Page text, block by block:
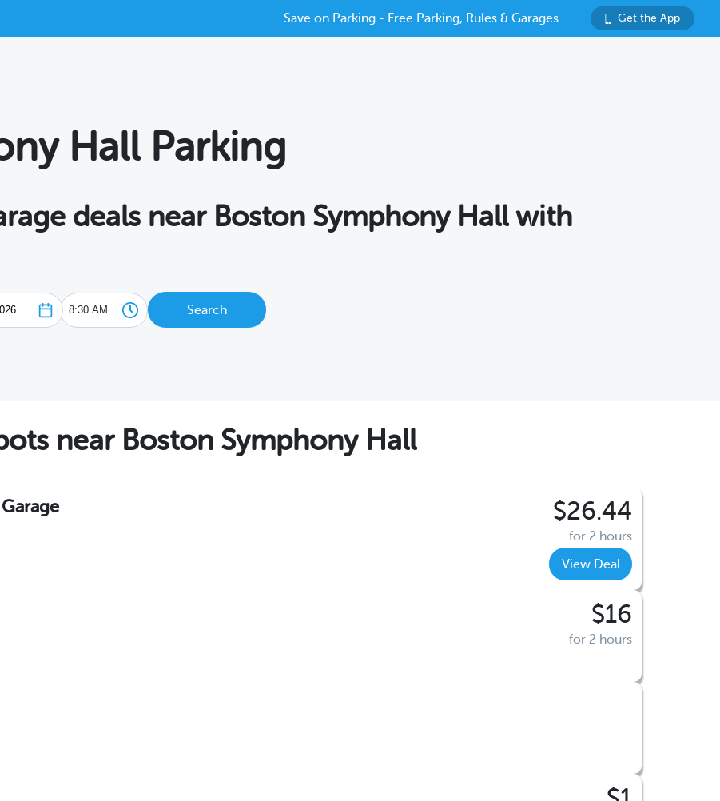
Save on Parking - Free Parking, Rules & Garages Get the App
Hall Parking
deals near Boston Symphony Hall with
Search
near Boston Symphony Hall
$26.44
for 2 hours
View Deal
$16
for 2 hours